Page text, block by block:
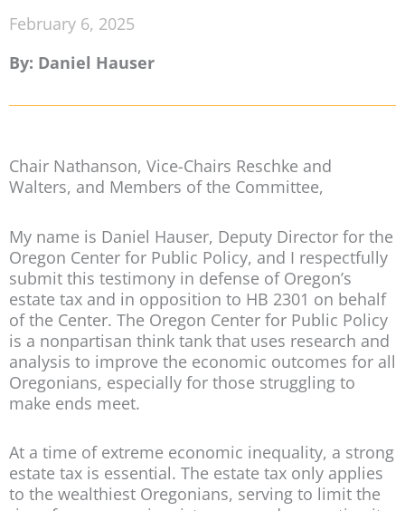
February 6, 2025
By: Daniel Hauser
Chair Nathanson, Vice-Chairs Reschke and
Walters, and Members of the Committee,
My name is Daniel Hauser, Deputy Director for the
Oregon Center for Public Policy, and I respectfully
submit this testimony in defense of Oregon’s
estate tax and in opposition to HB 2301 on behalf
of the Center. The Oregon Center for Public Policy
is a nonpartisan think tank that uses research and
analysis to improve the economic outcomes for all
Oregonians, especially for those struggling to
make ends meet.
At a time of extreme economic inequality, a strong
estate tax is essential. The estate tax only applies
to the wealthiest Oregonians, serving to limit the